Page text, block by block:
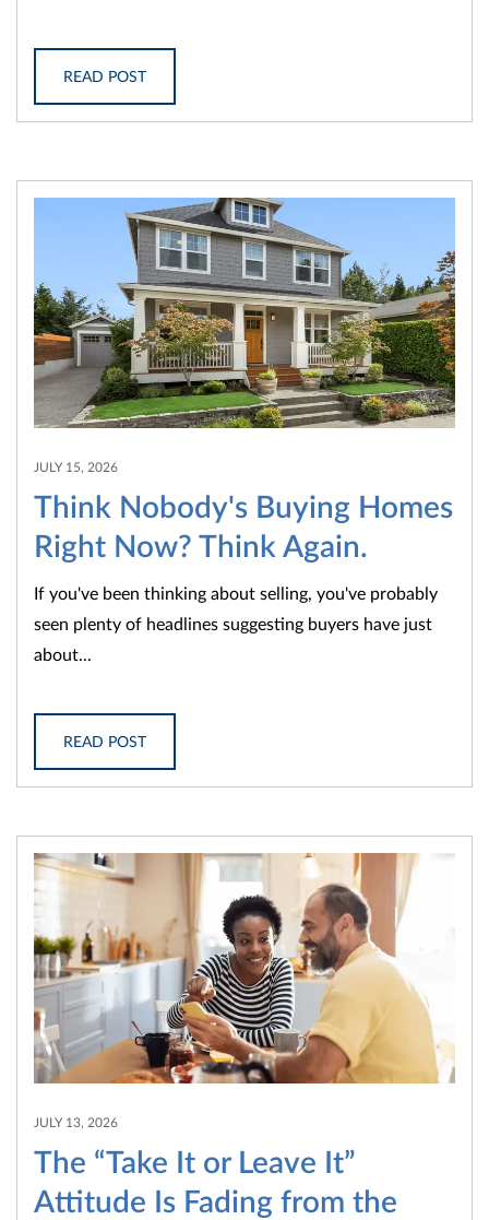
READ POST
JULY 15, 2026
Think Nobody's Buying Homes
Right Now? Think Again.
If you've been thinking about selling, you've probably
seen plenty of headlines suggesting buyers have just
about...
READ POST
JULY 13, 2026
The “Take It or Leave It”
Attitude Is Fading from the